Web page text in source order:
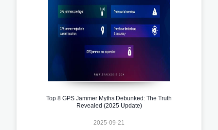
Top 8 GPS Jammer Myths Debunked: The Truth
Revealed (2025 Update)
2025-09-21